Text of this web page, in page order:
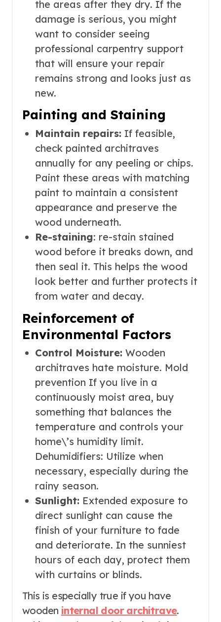
the areas after they dry. If the
damage is serious, you might
want to consider seeing
professional carpentry support
that will ensure your repair
remains strong and looks just as
new.
Painting and Staining
Maintain repairs:If feasible,
check painted architraves
annually for any peeling or chips.
Paint these areas with matching
paint to maintain a consistent
appearance and preserve the
wood underneath.
Re-staining: re-stain stained
wood before it breaks down, and
then seal it. This helps the wood
look better and further protects it
from water and decay.
Reinforcement of
Environmental Factors
Control Moisture:Wooden
architraves hate moisture. Mold
prevention If you live in a
continuously moist area, buy
something that balances the
temperature and controls your
home\’s humidity limit.
Dehumidifiers: Utilize when
necessary, especially during the
rainy season.
Sunlight:Extended exposure to
direct sunlight can cause the
finish of your furniture to fade
and deteriorate. In the sunniest
hours of each day, protect them
with curtains or blinds.
This is especially true if you have
wooden internal door architrave.